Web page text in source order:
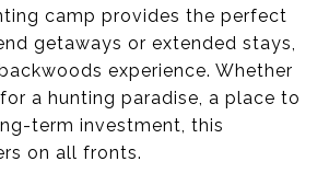
camp provides the perfect
getaways or extended stays,
experience. Whether
a hunting paradise, a place to
term investment, this
on all fronts.